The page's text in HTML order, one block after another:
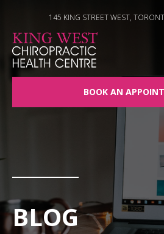
145 KING STREET WEST,
BOOK AN
BLOG